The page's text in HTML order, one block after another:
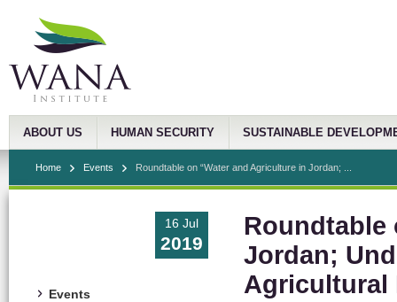
ABOUT US HUMAN SECURITY SUSTAINABLE
Home Events Roundtable on “Water and Agriculture in Jordan; ...
16 Jul
2019
Events
Roundtable
Jordan;
Agricultural